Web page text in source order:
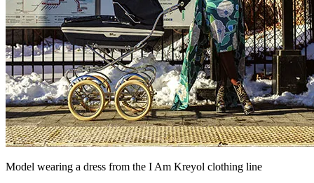
Model wearing a dress from the I Am Kreyol clothing line